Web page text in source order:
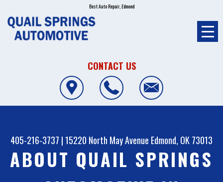
Best Auto Repair, Edmond
CONTACT US
405-216-3737 |15220 North May Avenue Edmond, OK 73013
ABOUT QUAIL SPRINGS